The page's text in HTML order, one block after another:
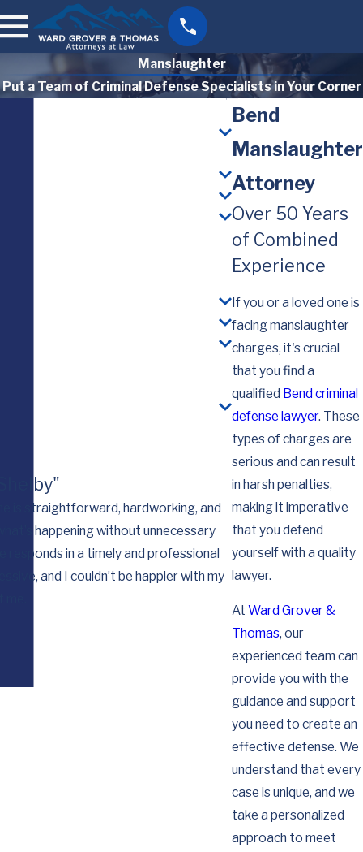
Manslaughter
Put a Team of Criminal Defense Specialists in Your Corner
Bend
Manslaughter
Attorney
Over 50 Years
of Combined
Experience
If you or a loved one is
facing manslaughter
charges, it's crucial
that you find a
qualified Bend criminal
defense lawyer. These
types of charges are
serious and can result
in harsh penalties,
making it imperative
that you defend
yourself with a quality
lawyer.
At Ward Grover &
Thomas, our
experienced team can
provide you with the
guidance and support
you need to create an
effective defense. We
understand that every
case is unique, and we
take a personalized
approach to meet
is straightforward, hardworking, and
happening without unnecessary
responds in a timely and professional
and I couldn’t be happier with my
I want you to know
for you working